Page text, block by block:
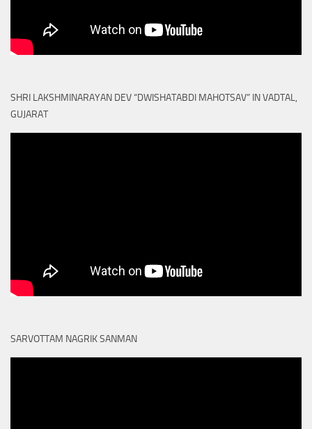
SHRI LAKSHMINARAYAN DEV “DWISHATABDI MAHOTSAV” IN VADTAL,
GUJARAT
SARVOTTAM NAGRIK SANMAN